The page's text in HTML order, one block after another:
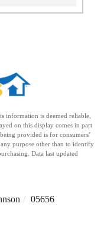
information is deemed reliable,
on this display comes in part
provided is for consumers’
purpose other than to identify
Data last updated
05656